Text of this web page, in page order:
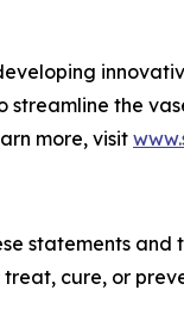
the
more, visit
statements
cure, or